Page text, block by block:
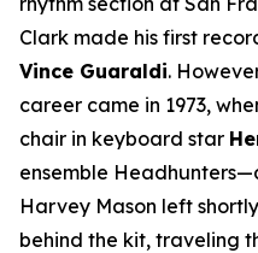
Clark made his first
Vince Guaraldi.
career came in 1973,
chair in keyboard star
ensemble
Harvey Mason left
behind the kit, traveling